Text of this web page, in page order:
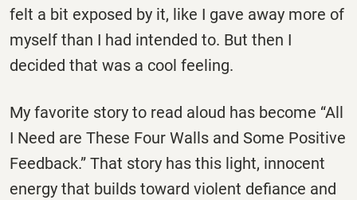
felt a bit exposed by it, like I gave away more of
myself than I had intended to. But then I
decided that was a cool feeling.
My favorite story to read aloud has become “All
I Need are These Four Walls and Some Positive
Feedback.” That story has this light, innocent
energy that builds toward violent defiance and